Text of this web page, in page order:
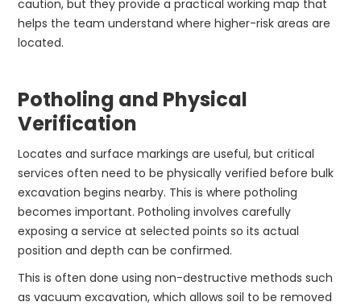
caution, but they provide a practical working map that
helps the team understand where higher-risk areas are
located.
Potholing and Physical
Verification
Locates and surface markings are useful, but critical
services often need to be physically verified before bulk
excavation begins nearby. This is where potholing
becomes important. Potholing involves carefully
exposing a service at selected points so its actual
position and depth can be confirmed.
This is often done using non-destructive methods such
as vacuum excavation, which allows soil to be removed